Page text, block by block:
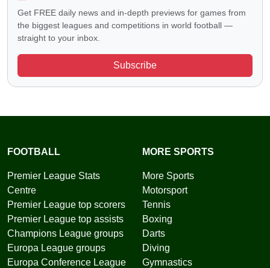
Get FREE daily news and in-depth previews for games from
the biggest leagues and competitions in world football —
straight to your inbox.
Subscribe
FOOTBALL
Premier League Stats
Centre
Premier League top scorers
Premier League top assists
Champions League groups
Europa League groups
Europa Conference League
MORE SPORTS
More Sports
Motorsport
Tennis
Boxing
Darts
Diving
Gymnastics